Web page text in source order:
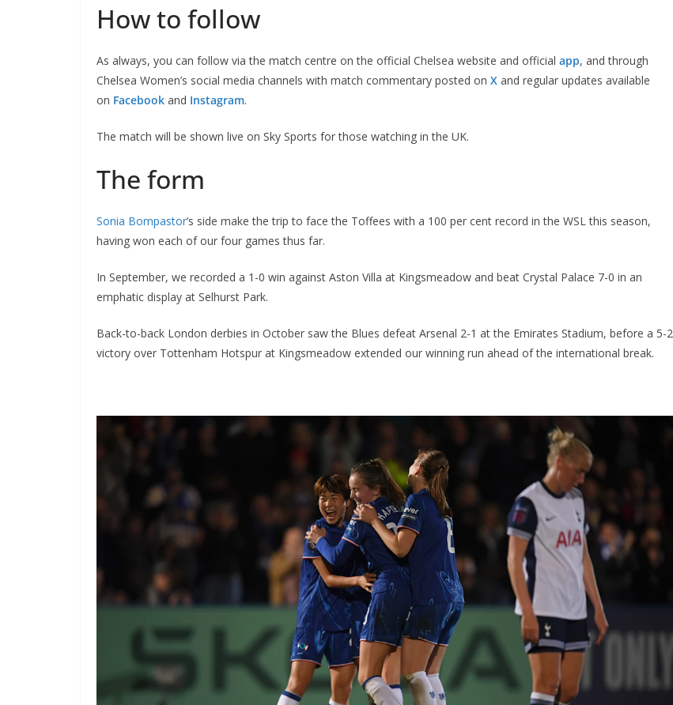
How to follow
As always, you can follow via the match centre on the official Chelsea website and officialapp, and through
Chelsea Women’s social media channels with match commentary posted onXand regular updates available
onFacebookandInstagram.
The match will be shown live on Sky Sports for those watching in the UK.
The form
Sonia Bompastor’s side make the trip to face the Toffees with a 100 per cent record in the WSL this season,
having won each of our four games thus far.
In September, we recorded a 1-0 win against Aston Villa at Kingsmeadow and beat Crystal Palace 7-0 in an
emphatic display at Selhurst Park.
Back-to-back London derbies in October saw the Blues defeat Arsenal 2-1 at the Emirates Stadium, before a 5-2
victory over Tottenham Hotspur at Kingsmeadow extended our winning run ahead of the international break.